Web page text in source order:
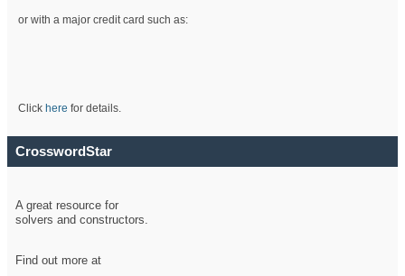
or with a major credit card such as:
Click here for details.
CrosswordStar
A great resource for
solvers and constructors.
Find out more at